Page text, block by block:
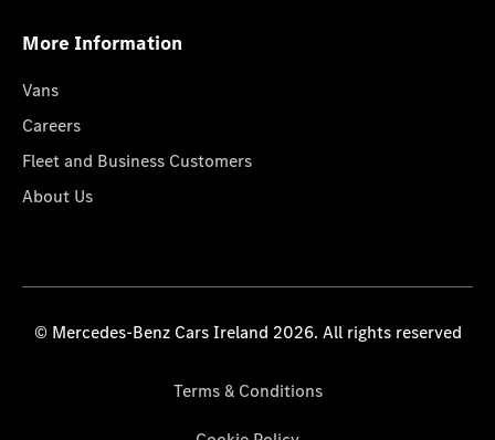
More Information
Vans
Careers
Fleet and Business Customers
About Us
© Mercedes-Benz Cars Ireland 2026. All rights reserved
Terms & Conditions